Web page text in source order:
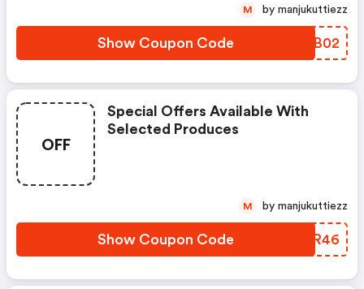
Show Coupon Code QTSB02
M by manjukuttiezz
OFF
Special Offers Available With
Selected Produces
Show Coupon Code WDDR46
M by manjukuttiezz